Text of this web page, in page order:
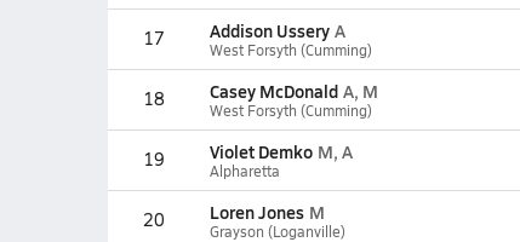
17 Addison Ussery A
West Forsyth (Cumming)
18 Casey McDonald A, M
West Forsyth (Cumming)
19 Violet Demko M, A
Alpharetta
20 Loren Jones M
Grayson (Loganville)